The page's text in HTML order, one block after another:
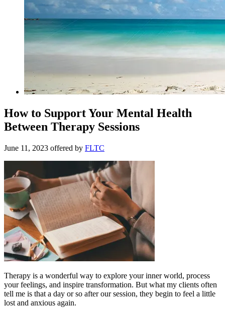
How to Support Your Mental Health
Between Therapy Sessions
June 11, 2023 offered by FLTC
Therapy is a wonderful way to explore your inner world, process
your feelings, and inspire transformation. But what my clients often
tell me is that a day or so after our session, they begin to feel a little
lost and anxious again.